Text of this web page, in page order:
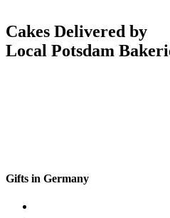
Cakes Delivered by
Local Potsdam
Gifts in Germany